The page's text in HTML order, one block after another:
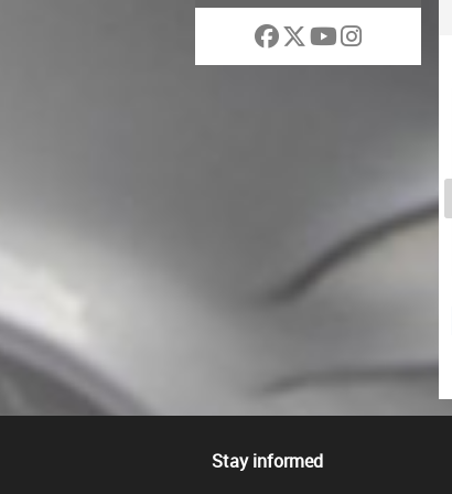
199.65
HEADLIGHTS COVERS WITH
€
Stay informed